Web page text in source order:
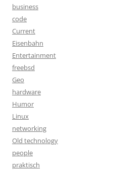
business
code
Current
Eisenbahn
Entertainment
freebsd
Geo
hardware
Humor
Linux
networking
Old technology
people
praktisch